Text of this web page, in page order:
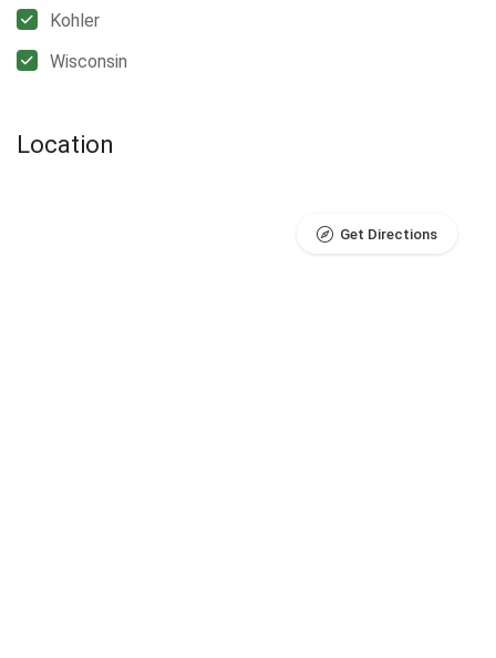
Kohler
Wisconsin
Location
Get Directions